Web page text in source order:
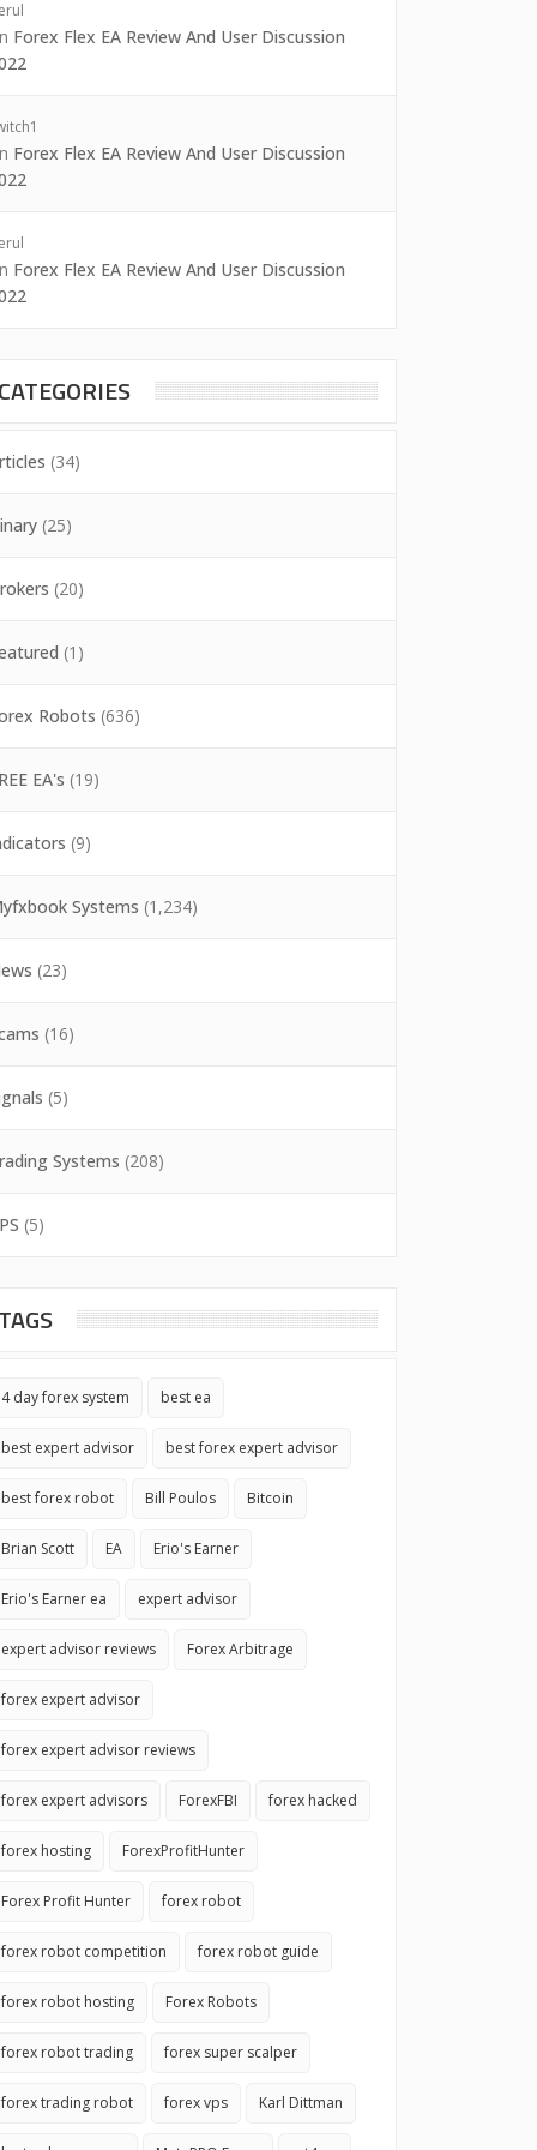
Forex Flex EA Review And User Discussion
Forex Flex EA Review And User Discussion
Forex Flex EA Review And User Discussion
CATEGORIES
(34)
(25)
(20)
(1)
Robots (636)
EA's (19)
(9)
Systems (1,234)
(23)
(16)
(5)
Systems (208)
(5)
TAGS
4 day forex system best ea
best expert advisor best forex expert advisor
best forex robot Bill Poulos Bitcoin
Brian Scott EA Erio's Earner
Erio's Earner ea expert advisor
expert advisor reviews Forex Arbitrage
forex expert advisor
forex expert advisor reviews
forex expert advisors ForexFBI forex hacked
forex hosting ForexProfitHunter
Forex Profit Hunter forex robot
forex robot competition forex robot guide
forex robot hosting Forex Robots
forex robot trading forex super scalper
forex trading robot forex vps Karl Dittman